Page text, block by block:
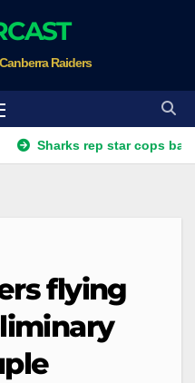
Raiders
rep star cops ban, Raiders
flying